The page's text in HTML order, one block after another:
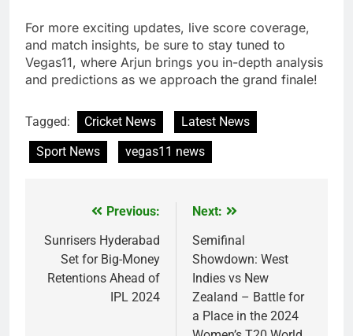
For more exciting updates, live score coverage,
and match insights, be sure to stay tuned to
Vegas11, where Arjun brings you in-depth analysis
and predictions as we approach the grand finale!
Tagged: Cricket News
Latest News
Sport News
vegas11 news
navigation
Previous:
Sunrisers Hyderabad
Set for Big-Money
Retentions Ahead of
IPL 2024
Next:
Semifinal
Showdown: West
Indies vs New
Zealand – Battle for
a Place in the 2024